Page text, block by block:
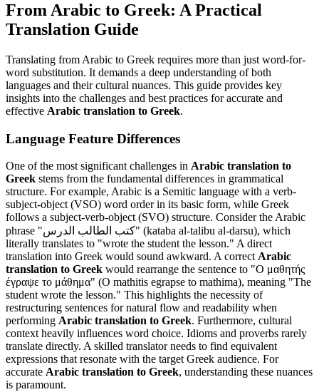
From Arabic to Greek: A Practical
Translation Guide
Translating from Arabic to Greek requires more than just word-for-
word substitution. It demands a deep understanding of both
languages and their cultural nuances. This guide provides key
insights into the challenges and best practices for accurate and
effective Arabic translation to Greek.
Language Feature Differences
One of the most significant challenges in Arabic translation to
Greek stems from the fundamental differences in grammatical
structure. For example, Arabic is a Semitic language with a verb-
subject-object (VSO) word order in its basic form, while Greek
follows a subject-verb-object (SVO) structure. Consider the Arabic
phrase "كتب الطالب الدرس" (kataba al-talibu al-darsu), which
literally translates to "wrote the student the lesson." A direct
translation into Greek would sound awkward. A correct Arabic
translation to Greek would rearrange the sentence to "Ο μαθητής
έγραψε το μάθημα" (O mathitis egrapse to mathima), meaning "The
student wrote the lesson." This highlights the necessity of
restructuring sentences for natural flow and readability when
performing Arabic translation to Greek. Furthermore, cultural
context heavily influences word choice. Idioms and proverbs rarely
translate directly. A skilled translator needs to find equivalent
expressions that resonate with the target Greek audience. For
accurate Arabic translation to Greek, understanding these nuances
is paramount.